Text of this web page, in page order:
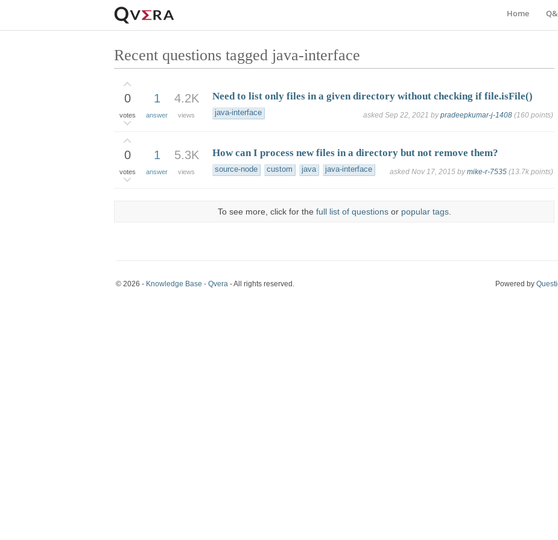
Home
Recent questions tagged java-interface
0
votes
1
answer
4.2K
views
Need to list only files in a given directory without checking if file.isFile()
java-interface asked Sep 22, 2021 bypradeepkumar-j-1408 (160points)
0
votes
1
answer
5.3K
views
How can I process new files in a directory but not remove them?
source-node custom java java-interface asked Nov 17, 2015 bymike-r-7535 (13.7kpoints)
To see more, click for the full list of questionsor popular tags.
© 2026 - Knowledge Base - Qvera - All rights reserved. Powered by